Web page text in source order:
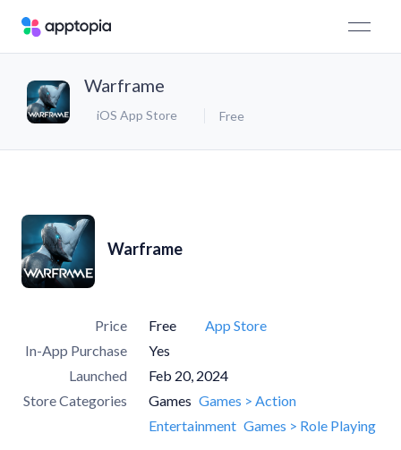
Warframe
iOS App Store Free
Warframe
Price Free
App Store
In-App Purchase
Yes
Launched
Feb 20, 2024
Store Categories
Games Games > Action
Entertainment Games > Role Playing